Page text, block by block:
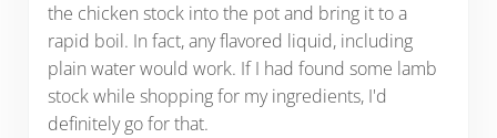
the chicken stock into the pot and bring it to a
rapid boil. In fact, any flavored liquid, including
plain water would work. If I had found some lamb
stock while shopping for my ingredients, I'd
definitely go for that.